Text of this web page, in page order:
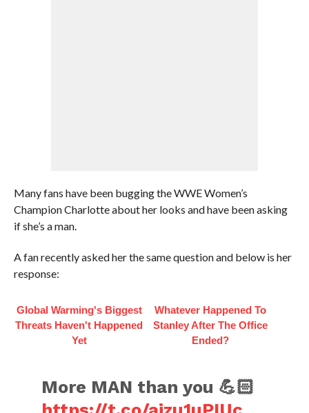
Many fans have been bugging the WWE Women’s
Champion Charlotte about her looks and have been asking
if she’s a man.
A fan recently asked her the same question and below is her
response:
Global Warming's Biggest
Threats Haven't Happened
Yet
Whatever Happened To
Stanley After The Office
Ended?
More MAN than you 💪🏻